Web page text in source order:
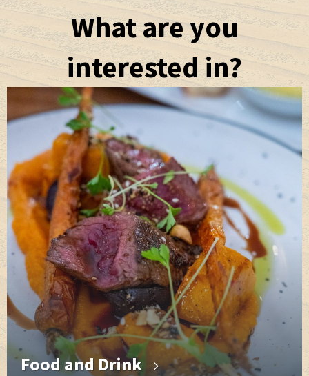
What are you
interested in?
Food and Drink